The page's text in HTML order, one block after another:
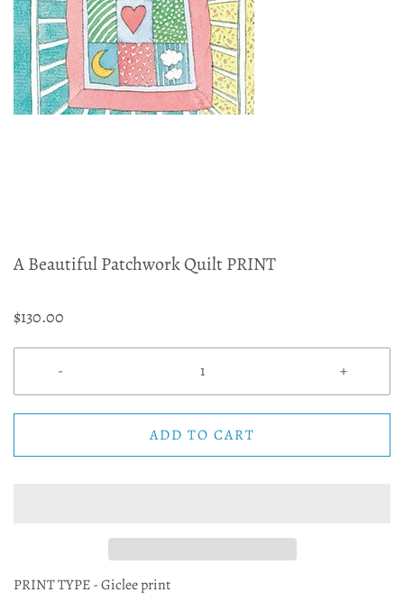
A Beautiful Patchwork Quilt PRINT
$130.00
- +
ADD TO CART
PRINT TYPE - Giclee print